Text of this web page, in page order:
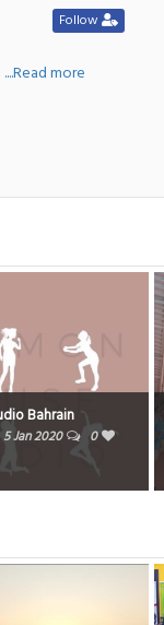
Follow
....Read more
Bahrain
5 Jan 2020
0